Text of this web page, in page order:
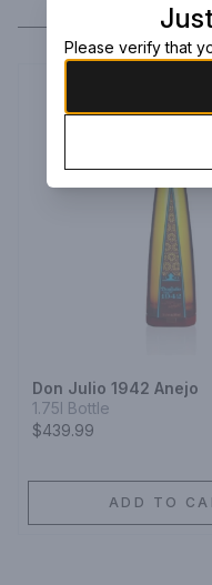
Don Julio 1942 Anejo
1.75l Bottle
$439.99
ADD TO
Please verify that